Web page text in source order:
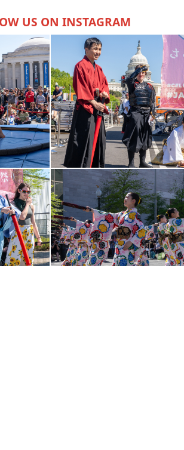
US ON INSTAGRAM